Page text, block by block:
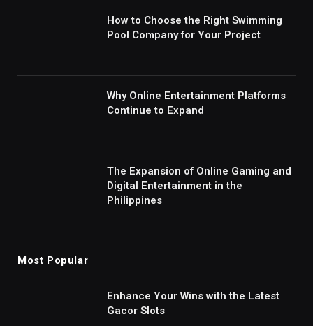
How to Choose the Right Swimming
Pool Company for Your Project
Why Online Entertainment Platforms
Continue to Expand
The Expansion of Online Gaming and
Digital Entertainment in the
Philippines
Most Popular
Enhance Your Wins with the Latest
Gacor Slots